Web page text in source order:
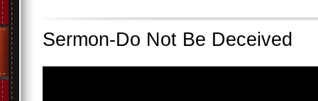
Sermon-Do Not Be Deceived